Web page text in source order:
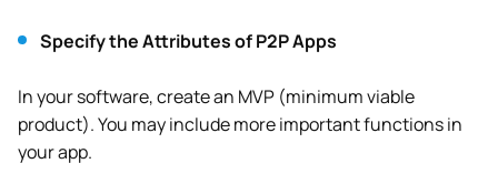
Specify the Attributes of P2P Apps
In your software, create an MVP (minimum viable
product). You may include more important functions in
your app.